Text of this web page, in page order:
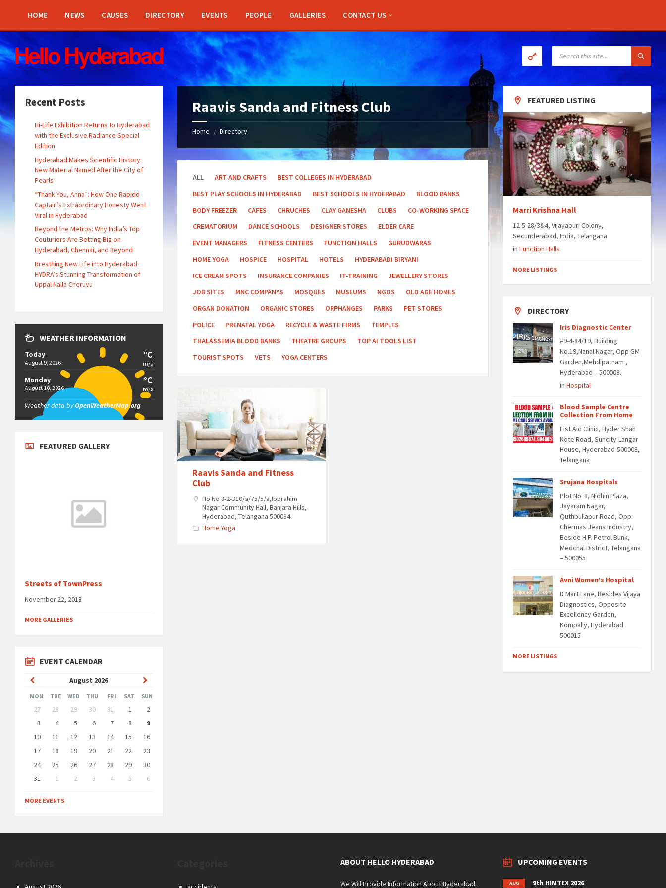
sidebar
sidebar
HOME NEWS CAUSES DIRECTORY EVENTS PEOPLE GALLERIES CONTACT US
Raavis Sanda and Fitness Club
Home / Directory
ALL ART AND CRAFTS
BEST COLLEGES IN HYDERABAD
BEST PLAY SCHOOLS IN HYDERABAD
BEST SCHOOLS IN HYDERABAD
BLOOD BANKS
BODY FREEZER
CAFES CHRUCHES CLAY GANESHA CLUBS
CO-WORKING SPACE
CREMATORIUM
DANCE SCHOOLS DESIGNER STORES
ELDER CARE
EVENT MANAGERS
FITNESS CENTERS FUNCTION HALLS
GURUDWARAS
HOME YOGA
HOSPICE HOSPITAL HOTELS
HYDERABADI BIRYANI
ICE CREAM SPOTS
INSURANCE COMPANIES IT-TRAINING
JEWELLERY STORES
JOB SITES
MNC COMPANYS MOSQUES MUSEUMS NGOS
OLD AGE HOMES
ORGAN DONATION
ORGANIC STORES ORPHANGES PARKS
PET STORES
POLICE
PRENATAL YOGA RECYCLE & WASTE FIRMS
TEMPLES
THALASSEMIA BLOOD BANKS
THEATRE GROUPS
TOP AI TOOLS LIST
TOURIST SPOTS
VETS YOGA CENTERS
Raavis Sanda and Fitness
Club
Ho No 8-2-310/a/75/5/a,Ibbrahim
Nagar Community Hall, Banjara Hills,
Hyderabad, Telangana 500034
Home Yoga
Recent Posts
Hi-Life Exhibition Returns to Hyderabad
with the Exclusive Radiance Special
Edition
Hyderabad Makes Scientific History:
New Material Named After the City of
Pearls
“Thank You, Anna”: How One Rapido
Captain’s Extraordinary Honesty Went
Viral in Hyderabad
Beyond the Metros: Why India’s Top
Couturiers Are Betting Big on
Hyderabad, Chennai, and Beyond
Breathing New Life into Hyderabad:
HYDRA’s Stunning Transformation of
Uppal Nalla Cheruvu
WEATHER INFORMATION
Today
August 9, 2026
°C
m/s
Monday
August 10, 2026
°C
m/s
Weather data byOpenWeatherMap.org
FEATURED GALLERY
Streets of TownPress
November 22, 2018
MORE GALLERIES
EVENT CALENDAR
August 2026
Previous
Month
Month
MON TUE WED THU FRI SAT SUN
Skip
calendar
days
27 28 29 30 31 1
2
3
4 5 6 7 8
9
10
11 12 13 14 15
16
17
18 19 20 21 22
23
24
25 26 27 28 29
30
31
1 2 3 4 5
6
to
calendar
MORE EVENTS
FEATURED LISTING
Marri Krishna Hall
12-5-28/3&4, Vijayapuri Colony,
Secunderabad, India, Telangana
inFunction Halls
MORE LISTINGS
DIRECTORY
Iris Diagnostic Center
#9-4-84/19, Building
No.19,Nanal Nagar, Opp GM
Garden,Mehdipatnam ,
Hyderabad – 500008.
inHospital
Blood Sample Centre
Collection From Home
Fist Aid Clinic, Hyder Shah
Kote Road, Suncity-Langar
House, Hyderabad-500008,
Telangana
Srujana Hospitals
Plot No. 8, Nidhin Plaza,
Jayaram Nagar,
Quthbullapur Road, Opp.
Chermas Jeans Industry,
Beside H.P. Petrol Bunk,
Medchal District, Telangana
– 500055
Avni Women’s Hospital
D Mart Lane, Besides Vijaya
Diagnostics, Opposite
Excellency Garden,
Kompally, Hyderabad
500015
MORE LISTINGS
ABOUT HELLO HYDERABAD
We Will Provide Information About Hyderabad.
UPCOMING EVENTS
AUG 9th HIMTEX 2026